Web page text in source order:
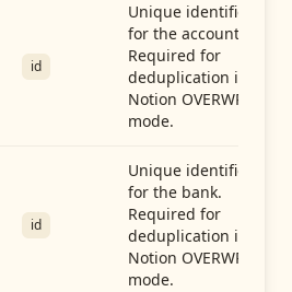
id
Unique identifier
for the account.
Required for
deduplication in
Notion OVERWRITE
mode.
id
Unique identifier
for the bank.
Required for
deduplication in
Notion OVERWRITE
mode.